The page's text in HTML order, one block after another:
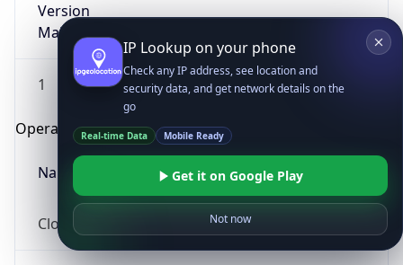
Version
Major
1
Operating System
Name
Cloud
IP Lookup on your phone
Check any IP address, see location and
security data, and get network details on the
go
Real-time Data Mobile Ready
Get it on Google Play
Not now